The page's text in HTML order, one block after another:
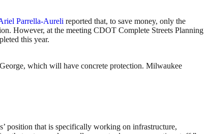
Parrella-Aureli reported that, to save money, only the
However, at the meeting CDOT Complete Streets Planning
this year.
which will have concrete protection. Milwaukee
position that is specifically working on infrastructure,